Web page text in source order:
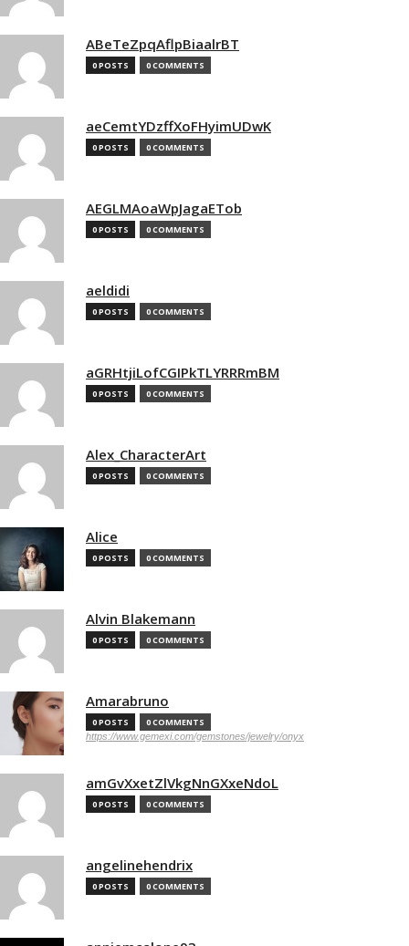
ABeTeZpqAflpBiaalrBT
0 POSTS 0 COMMENTS
aeCemtYDzffXoFHyimUDwK
0 POSTS 0 COMMENTS
AEGLMAoaWpJagaETob
0 POSTS 0 COMMENTS
aeldidi
0 POSTS 0 COMMENTS
aGRHtjiLofCGIPkTLYRRRmBM
0 POSTS 0 COMMENTS
Alex_CharacterArt
0 POSTS 0 COMMENTS
Alice
0 POSTS 0 COMMENTS
Alvin Blakemann
0 POSTS 0 COMMENTS
Amarabruno
0 POSTS 0 COMMENTS
https://www.gemexi.com/gemstones/jewelry/onyx
amGvXxetZlVkgNnGXxeNdoL
0 POSTS 0 COMMENTS
angelinehendrix
0 POSTS 0 COMMENTS